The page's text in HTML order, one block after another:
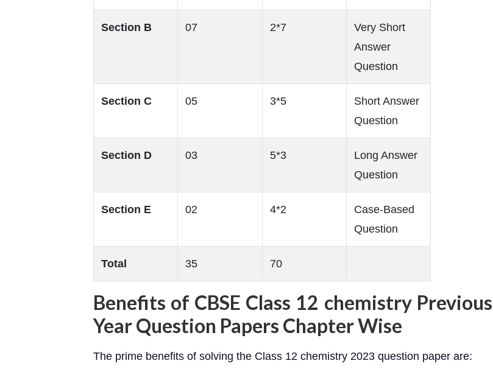
Section B 07 2*7
Very Short
Answer
Question
Section C 05 3*5
Short Answer
Question
Section D 03 5*3
Long Answer
Question
Section E 02 4*2
Case-Based
Question
Total 35 70
Benefits of CBSE Class 12 chemistry Previous
Year Question Papers Chapter Wise
The prime benefits of solving the Class 12 chemistry 2023 question paper are: